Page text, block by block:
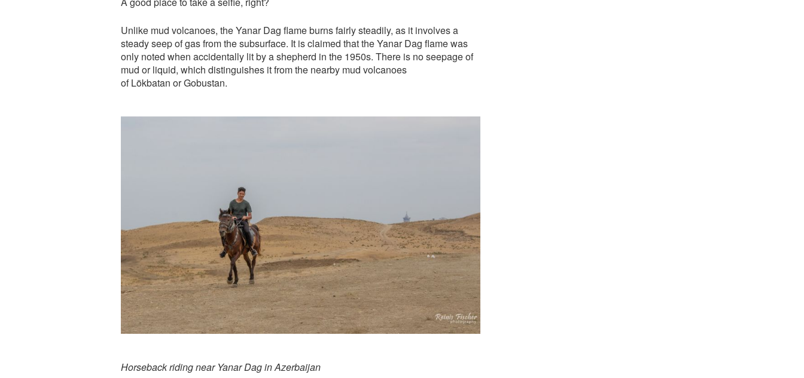
Unlike mud volcanoes, the Yanar Dag flame burns fairly steadily, as it involves a
steady seep of gas from the subsurface. It is claimed that the Yanar Dag flame was
only noted when accidentally lit by a shepherd in the 1950s. There is no seepage of
mud or liquid, which distinguishes it from the nearby mud volcanoes
of Lökbatan or Gobustan.
Horseback riding near Yanar Dag in Azerbaijan